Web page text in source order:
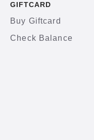
GIFTCARD
Buy Giftcard
Check Balance